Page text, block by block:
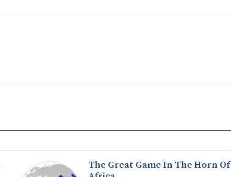
The Great Game In The Horn Of